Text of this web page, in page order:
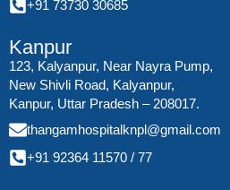
+91 73730 30685
Kanpur
123, Kalyanpur, Near Nayra Pump,
New Shivli Road, Kalyanpur,
Kanpur, Uttar Pradesh – 208017.
thangamhospitalknpl@gmail.com
+91 92364 11570 / 77